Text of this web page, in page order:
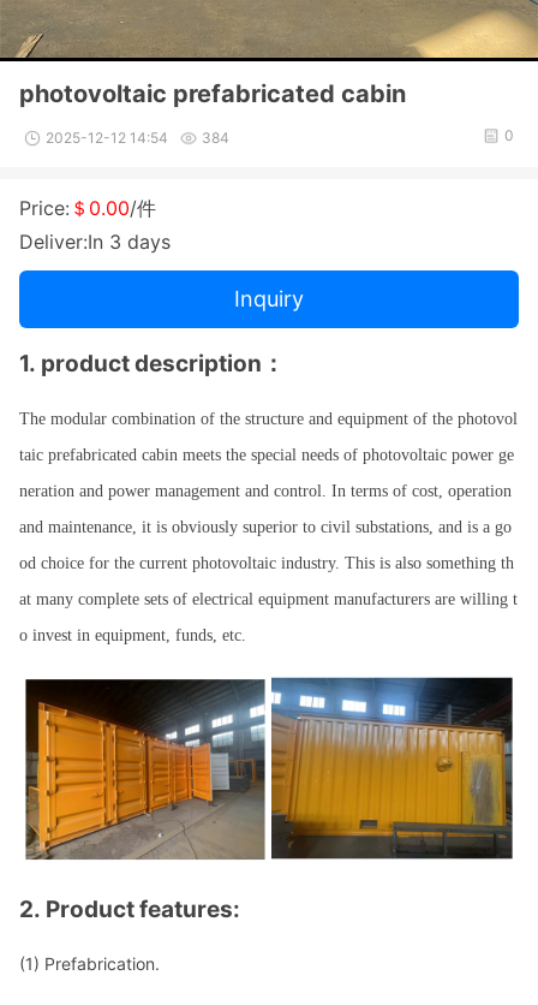
photovoltaic prefabricated cabin
2025-12-12 14:54 384 0
Price: ＄0.00/件
Deliver:In 3 days
Inquiry
1. product description ：
The modular combination of the structure and equipment of the photovol
taic prefabricated cabin meets the special needs of photovoltaic power ge
neration and power management and control. In terms of cost, operation
and maintenance, it is obviously superior to civil substations, and is a go
od choice for the current photovoltaic industry. This is also something th
at many complete sets of electrical equipment manufacturers are willing t
o invest in equipment, funds, etc.
2. Product features:
(1) Prefabrication.